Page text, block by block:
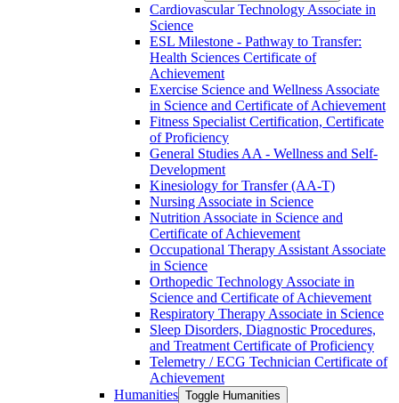
Cardiovascular Technology Associate in
Science
ESL Milestone -​ Pathway to Transfer:
Health Sciences Certificate of
Achievement
Exercise Science and Wellness Associate
in Science and Certificate of Achievement
Fitness Specialist Certification, Certificate
of Proficiency
General Studies AA -​ Wellness and Self-​
Development
Kinesiology for Transfer (AA-​T)
Nursing Associate in Science
Nutrition Associate in Science and
Certificate of Achievement
Occupational Therapy Assistant Associate
in Science
Orthopedic Technology Associate in
Science and Certificate of Achievement
Respiratory Therapy Associate in Science
Sleep Disorders, Diagnostic Procedures,
and Treatment Certificate of Proficiency
Telemetry /​ ECG Technician Certificate of
Achievement
Humanities Toggle Humanities